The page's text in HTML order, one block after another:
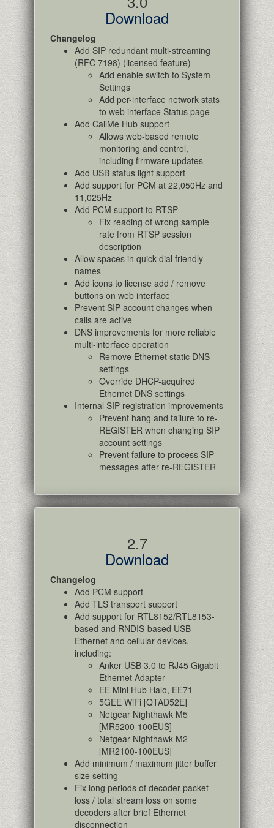
Download
Changelog
Add SIP redundant multi-streaming
(RFC 7198) (licensed feature)
Add enable switch to System
Settings
Add per-interface network stats
to web interface Status page
Add CallMe Hub support
Allows web-based remote
monitoring and control,
including firmware updates
Add USB status light support
Add support for PCM at 22,050Hz and
11,025Hz
Add PCM support to RTSP
Fix reading of wrong sample
rate from RTSP session
description
Allow spaces in quick-dial friendly
names
Add icons to license add / remove
buttons on web interface
Prevent SIP account changes when
calls are active
DNS improvements for more reliable
multi-interface operation
Remove Ethernet static DNS
settings
Override DHCP-acquired
Ethernet DNS settings
Internal SIP registration improvements
Prevent hang and failure to re-
REGISTER when changing SIP
account settings
Prevent failure to process SIP
messages after re-REGISTER
2.7
Download
Changelog
Add PCM support
Add TLS transport support
Add support for RTL8152/RTL8153-
based and RNDIS-based USB-
Ethernet and cellular devices,
including:
Anker USB 3.0 to RJ45 Gigabit
Ethernet Adapter
EE Mini Hub Halo, EE71
5GEE WiFi [QTAD52E]
Netgear Nighthawk M5
[MR5200-100EUS]
Netgear Nighthawk M2
[MR2100-100EUS]
Add minimum / maximum jitter buffer
size setting
Fix long periods of decoder packet
loss / total stream loss on some
decoders after brief Ethernet
disconnection